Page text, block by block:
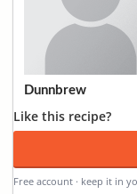
Dunnbrew
Like this recipe?
Free account · keep it in